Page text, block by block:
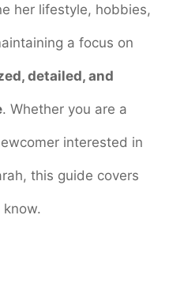
her lifestyle, hobbies,
a focus on
detailed, and
. Whether you are a
interested in
this guide covers